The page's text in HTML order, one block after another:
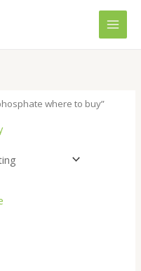
where to buy”